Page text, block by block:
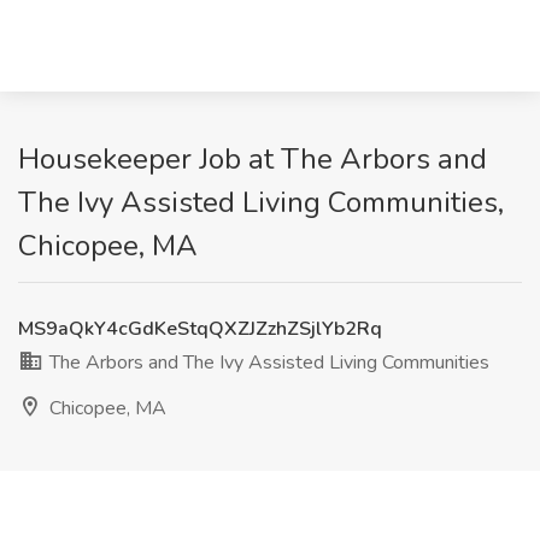
Housekeeper Job at The Arbors and
The Ivy Assisted Living Communities,
Chicopee, MA
MS9aQkY4cGdKeStqQXZJZzhZSjlYb2Rq
The Arbors and The Ivy Assisted Living Communities
Chicopee, MA